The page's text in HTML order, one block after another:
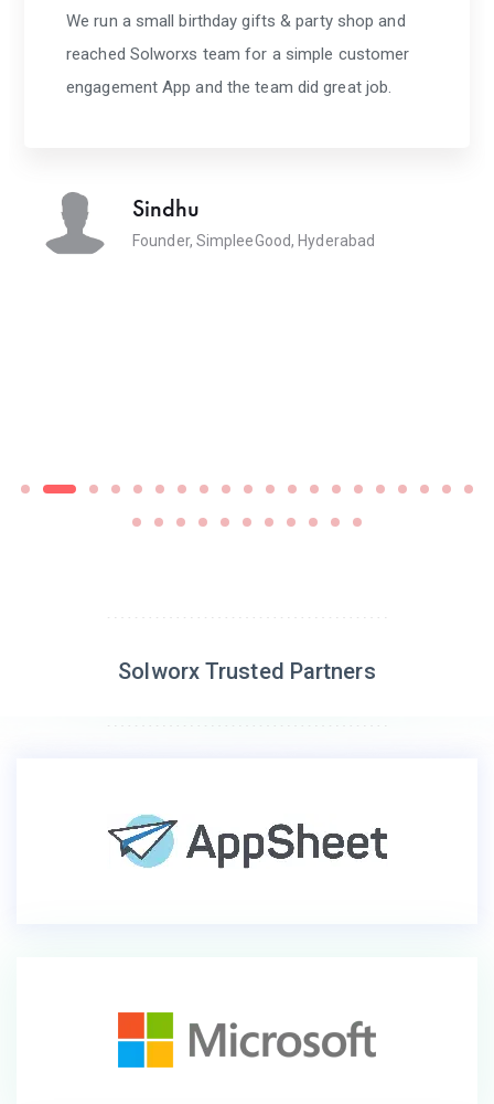
We run a small birthday gifts & party shop and
reached Solworxs team for a simple customer
engagement App and the team did great job.
Sindhu
Founder, SimpleeGood, Hyderabad
Solworx Trusted Partners